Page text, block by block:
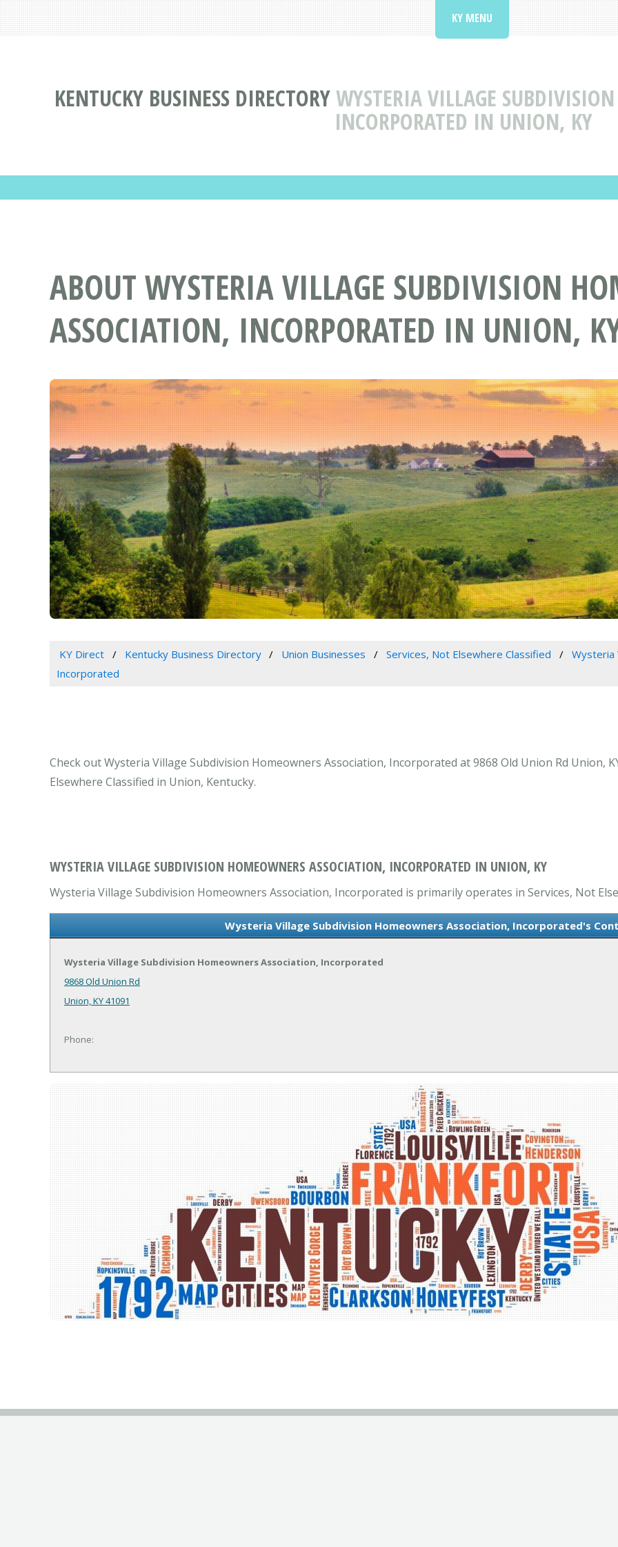
KENTUCKY BUSINESS DIRECTORYWYSTERIA VILLAGE
INCORPORATED IN UNION, KY
KY MENU
ABOUT WYSTERIA VILLAGE SUBDIVISION
ASSOCIATION, INCORPORATED IN UNION,
KY Direct Kentucky Business Directory Union Businesses Services, Not Elsewhere Classified
Wysteria
Incorporated
Check out Wysteria Village Subdivision Homeowners Association, Incorporated at 9868 Old Union Rd Union,
Elsewhere Classified in Union, Kentucky.
WYSTERIA VILLAGE SUBDIVISION HOMEOWNERS ASSOCIATION, INCORPORATED IN UNION, KY
Wysteria Village Subdivision Homeowners Association, Incorporated is primarily operates in Services, Not
Wysteria Village Subdivision Homeowners Association, Incorporated's
Wysteria Village Subdivision Homeowners Association, Incorporated
9868 Old Union Rd
Union, KY 41091
Phone: